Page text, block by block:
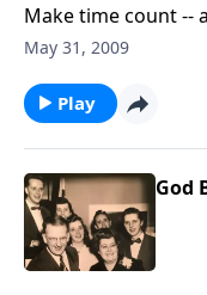
Make time count --
May 31, 2009
Play
God